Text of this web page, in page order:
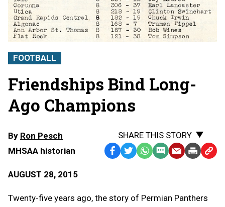
FOOTBALL
Friendships Bind Long-
Ago Champions
By Ron Pesch
MHSAA historian
AUGUST 28, 2015
SHARE THIS STORY
Facebook
TwitterWhatsApp
SMS EmailPrint Copy
Twenty-five years ago, the story of Permian Panthers